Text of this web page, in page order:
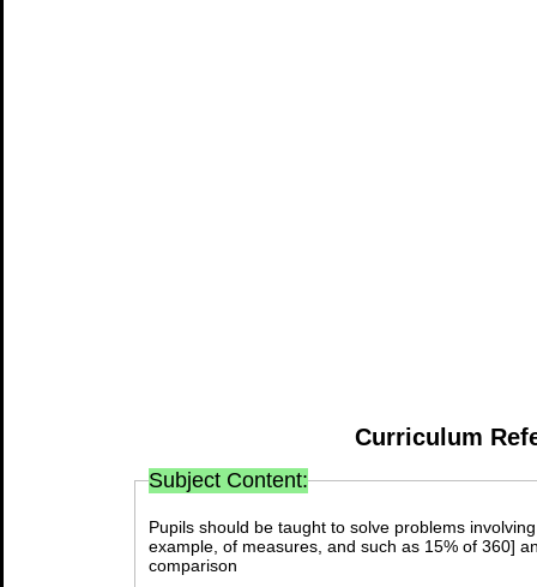
Curriculum
Subject Content:
Pupils should be taught to solve problems
example, of measures, and such as 15% of 360]
comparison